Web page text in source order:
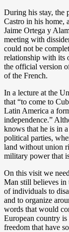
During his stay, the
Castro in his home,
Jaime Ortega y
meeting with
could not be
relationship with its
the official version
of the French.
In a lecture at the
that “to come to
Latin America a
independence.”
knows that he is in
political parties,
land without union
military power that
On this visit we
Man still believes in
of individuals to
and to organize
words that would
European country
freedom that have